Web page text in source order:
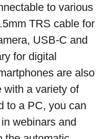
to various
TRS cable for
USB-C and
for digital
are also
with a variety of
to a PC, you can
webinars and